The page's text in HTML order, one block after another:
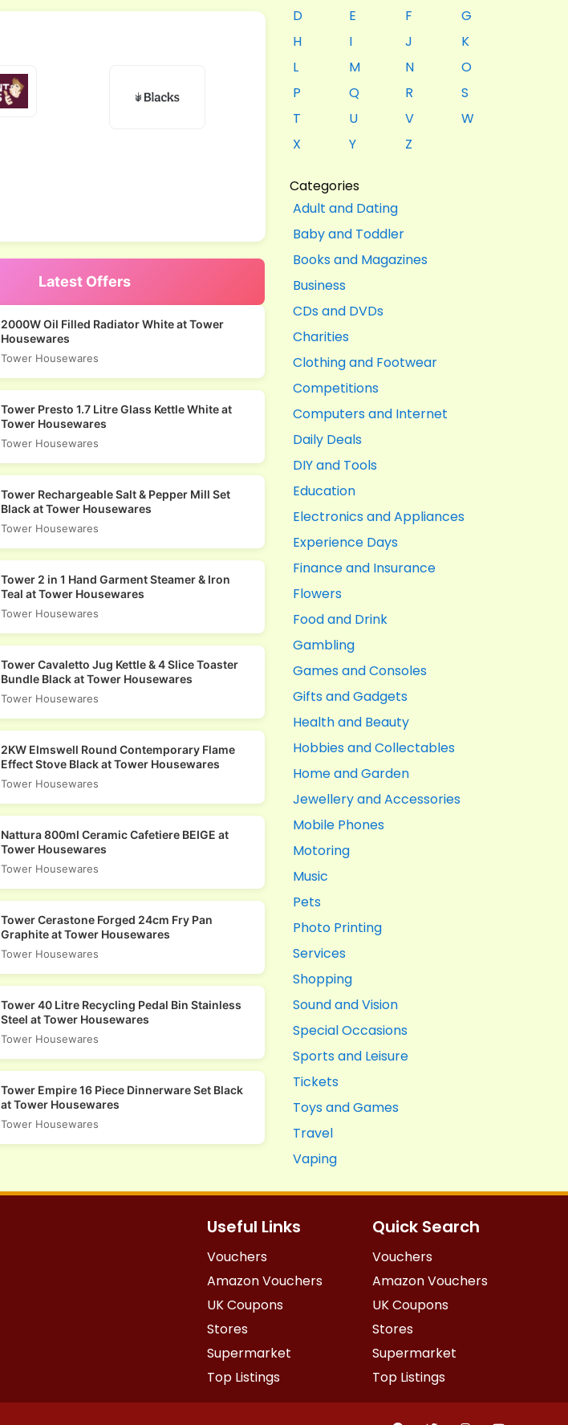
Latest Offers
2000W Oil Filled Radiator White at Tower
Housewares
Tower Housewares
Tower Presto 1.7 Litre Glass Kettle White at
Tower Housewares
Tower Housewares
Tower Rechargeable Salt & Pepper Mill Set
Black at Tower Housewares
Tower Housewares
Tower 2 in 1 Hand Garment Steamer & Iron
Teal at Tower Housewares
Tower Housewares
Tower Cavaletto Jug Kettle & 4 Slice Toaster
Bundle Black at Tower Housewares
Tower Housewares
2KW Elmswell Round Contemporary Flame
Effect Stove Black at Tower Housewares
Tower Housewares
Nattura 800ml Ceramic Cafetiere BEIGE at
Tower Housewares
Tower Housewares
Tower Cerastone Forged 24cm Fry Pan
Graphite at Tower Housewares
Tower Housewares
Tower 40 Litre Recycling Pedal Bin Stainless
Steel at Tower Housewares
Tower Housewares
Tower Empire 16 Piece Dinnerware Set Black
at Tower Housewares
Tower Housewares
D
E F
G
H
I J
K
L
M N
O
P
Q R
S
T
U V
W
X
Y Z
Categories
Adult and Dating
Baby and Toddler
Books and Magazines
Business
CDs and DVDs
Charities
Clothing and Footwear
Competitions
Computers and Internet
Daily Deals
DIY and Tools
Education
Electronics and Appliances
Experience Days
Finance and Insurance
Flowers
Food and Drink
Gambling
Games and Consoles
Gifts and Gadgets
Health and Beauty
Hobbies and Collectables
Home and Garden
Jewellery and Accessories
Mobile Phones
Motoring
Music
Pets
Photo Printing
Services
Shopping
Sound and Vision
Special Occasions
Sports and Leisure
Tickets
Toys and Games
Travel
Vaping
Useful Links
Vouchers
Amazon Vouchers
UK Coupons
Stores
Supermarket
Top Listings
Quick Search
Vouchers
Amazon Vouchers
UK Coupons
Stores
Supermarket
Top Listings